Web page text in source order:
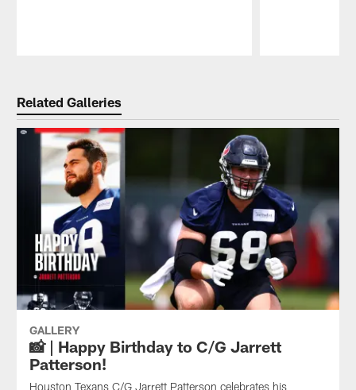
Related Galleries
GALLERY
📸 | Happy Birthday to C/G Jarrett
Patterson!
Houston Texans C/G Jarrett Patterson celebrates his